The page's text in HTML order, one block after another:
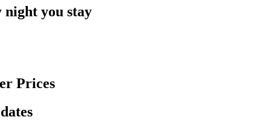
night you stay
Prices